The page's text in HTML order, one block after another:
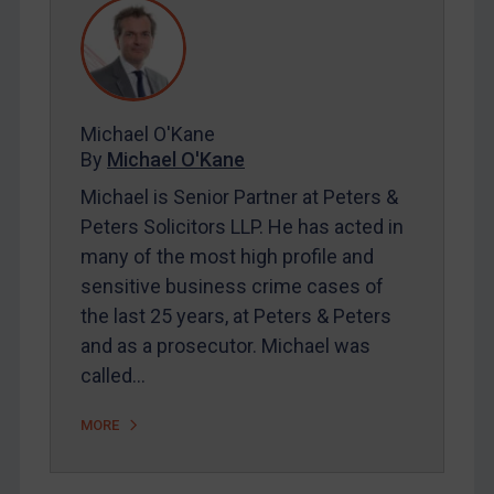
REGISTER FOR FREE EMAIL ALERTS
SUBSCRIBE FOR FULL ACCESS
Maya Lester KC&Michael O’Kane
Michael O'Kane
By Michael O'Kane
Michael is Senior Partner at Peters &
Peters Solicitors LLP. He has acted in
many of the most high profile and
sensitive business crime cases of
the last 25 years, at Peters & Peters
and as a prosecutor. Michael was
called…
MORE